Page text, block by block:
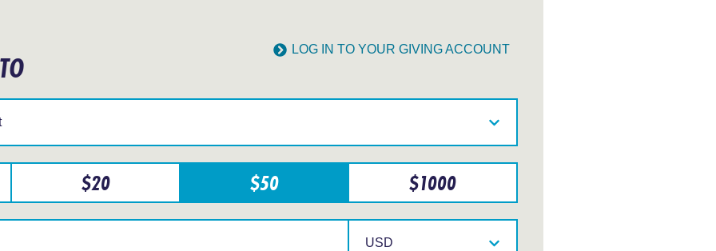
LOG IN TO YOUR GIVING ACCOUNT
$20 $50 $1000